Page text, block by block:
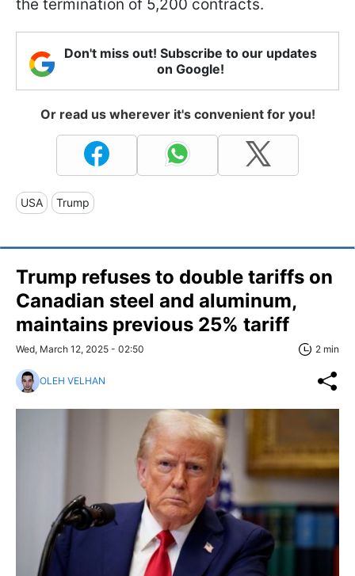
the termination of 5,200 contracts.
Don't miss out! Subscribe to our updates
on Google!
Or read us wherever it's convenient for you!
USA Trump
Trump refuses to double tariffs on
Canadian steel and aluminum,
maintains previous 25% tariff
Wed, March 12, 2025 - 02:50 2 min
OLEH VELHAN